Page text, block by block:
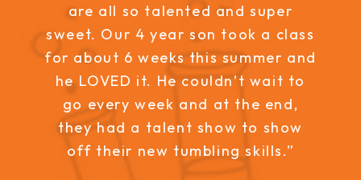
are all so talented and super
sweet. Our 4 year son took a class
for about 6 weeks this summer and
he LOVED it. He couldn’t wait to
go every week and at the end,
they had a talent show to show
off their new tumbling skills.”